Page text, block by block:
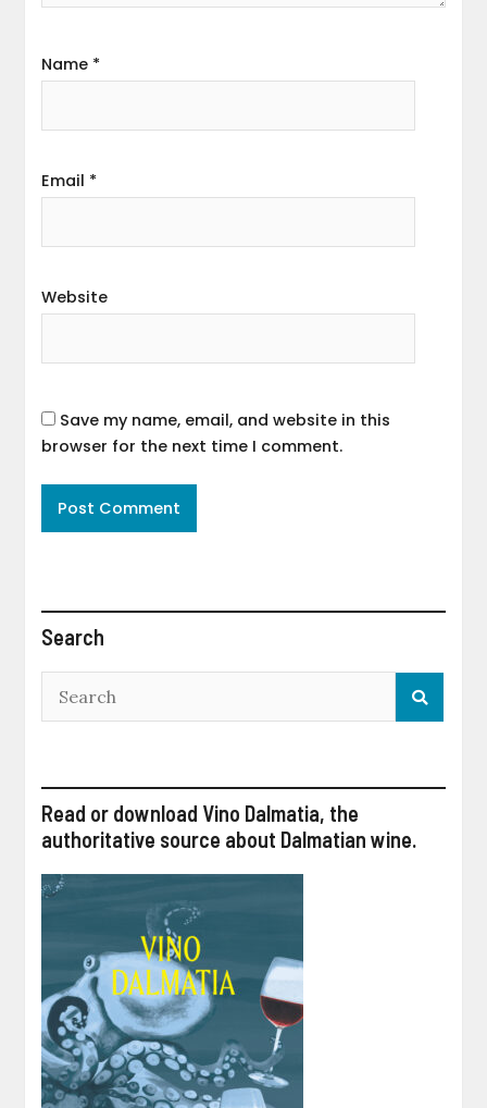
Name *
Email *
Website
Save my name, email, and website in this
browser for the next time I comment.
Search
Read or download Vino Dalmatia, the
authoritative source about Dalmatian wine.